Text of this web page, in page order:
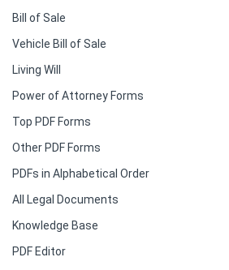
Bill of Sale
Vehicle Bill of Sale
Living Will
Power of Attorney Forms
Top PDF Forms
Other PDF Forms
PDFs in Alphabetical Order
All Legal Documents
Knowledge Base
PDF Editor